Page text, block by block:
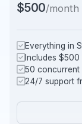
$500/month
Everything in
Includes
50 concurrent
24/7 support